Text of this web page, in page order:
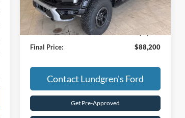
In Stock Ext. Int.
Less
MSRP:
$93,885
Dealer Discount:
-$5,685
Final Price:
$88,200
Contact Lundgren's Ford
Get Pre-Approved